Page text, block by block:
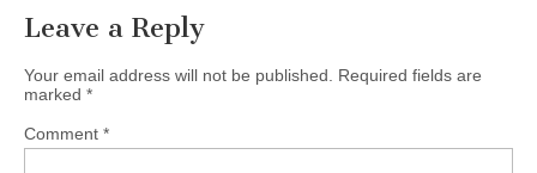
Leave a Reply
Your email address will not be published.
Required fields are
marked *
Comment *